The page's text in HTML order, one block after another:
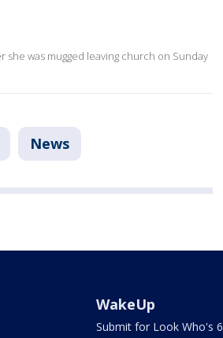
was mugged leaving church on Sunday
News
WakeUp
Submit for Look Who's 6